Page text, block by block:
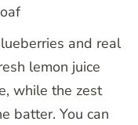
and real
lemon juice
while the zest
batter. You can